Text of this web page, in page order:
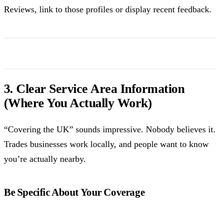
Reviews, link to those profiles or display recent feedback.
3. Clear Service Area Information
(Where You Actually Work)
“Covering the UK” sounds impressive. Nobody believes it.
Trades businesses work locally, and people want to know
you’re actually nearby.
Be Specific About Your Coverage